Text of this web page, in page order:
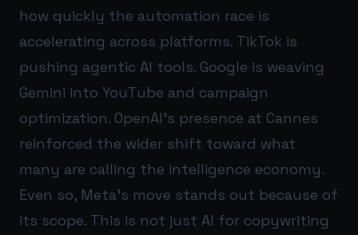
how quickly the automation race is
accelerating across platforms. TikTok is
pushing agentic AI tools. Google is weaving
Gemini into YouTube and campaign
optimization. OpenAI’s presence at Cannes
reinforced the wider shift toward what
many are calling the intelligence economy.
Even so, Meta’s move stands out because of
its scope. This is not just AI for copywriting